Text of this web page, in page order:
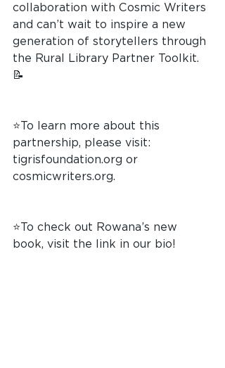
collaboration with Cosmic Writers
and can’t wait to inspire a new
generation of storytellers through
the Rural Library Partner Toolkit.
📝
⭐️To learn more about this
partnership, please visit:
tigrisfoundation.org or
cosmicwriters.org.
⭐️To check out Rowana’s new
book, visit the link in our bio!